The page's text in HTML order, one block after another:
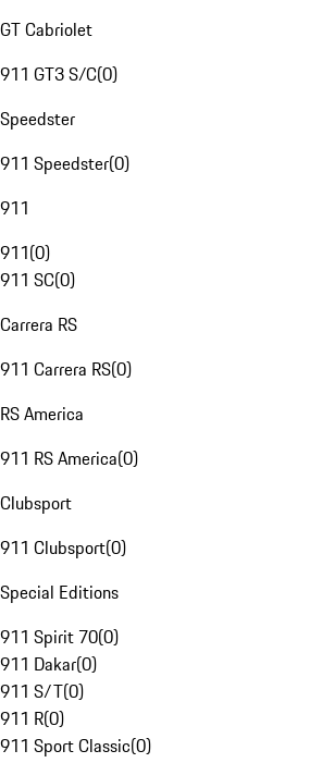
GT Cabriolet
911 GT3 S/C(0)
Speedster
911 Speedster(0)
911
911(0)
911 SC(0)
Carrera RS
911 Carrera RS(0)
RS America
911 RS America(0)
Clubsport
911 Clubsport(0)
Special Editions
911 Spirit 70(0)
911 Dakar(0)
911 S/T(0)
911 R(0)
911 Sport Classic(0)